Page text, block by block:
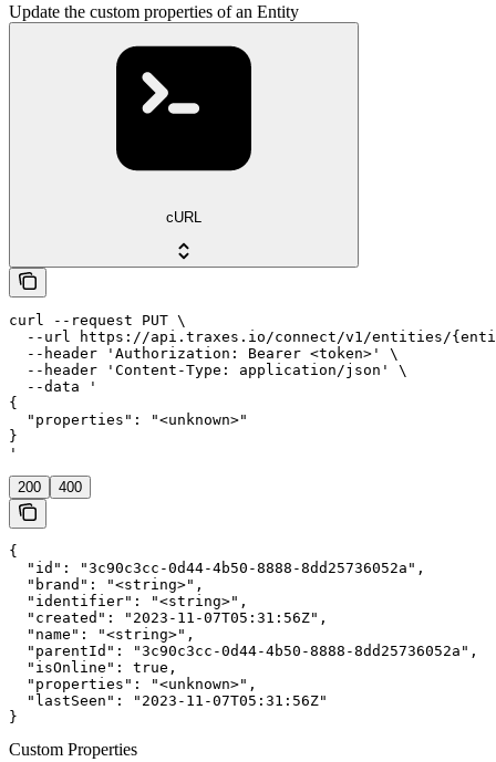
Update the custom properties of an Entity
cURL
curl --request PUT \
--url https://api.traxes.io/connect/v1/entities/
  --header 'Authorization: Bearer <token>' \
  --header 'Content-Type: application/json' \
  --data '
{
  "properties": "<unknown>"
}
'
200 400
{
  "id": "3c90c3cc-0d44-4b50-8888-8dd25736052a",
  "brand": "<string>",
  "identifier": "<string>",
  "created": "2023-11-07T05:31:56Z",
  "name": "<string>",
  "parentId": "3c90c3cc-0d44-4b50-8888-8dd25736052a",
  "isOnline": true,
  "properties": "<unknown>",
  "lastSeen": "2023-11-07T05:31:56Z"
}
Custom Properties